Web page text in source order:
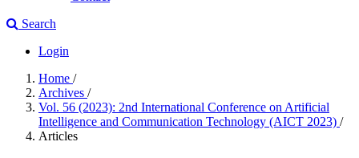
Search
Login
Home /
Archives /
Vol. 56 (2023): 2nd International Conference on Artificial
Intelligence and Communication Technology (AICT 2023) /
Articles